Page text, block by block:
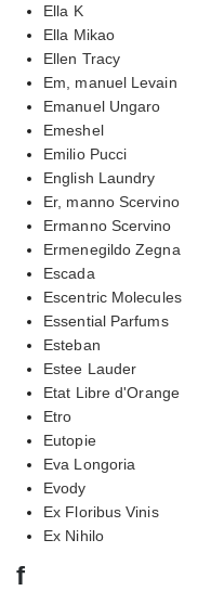
Ella K
Ella Mikao
Ellen Tracy
Em, manuel Levain
Emanuel Ungaro
Emeshel
Emilio Pucci
English Laundry
Er, manno Scervino
Ermanno Scervino
Ermenegildo Zegna
Escada
Escentric Molecules
Essential Parfums
Esteban
Estee Lauder
Etat Libre d'Orange
Etro
Eutopie
Eva Longoria
Evody
Ex Floribus Vinis
Ex Nihilo
f